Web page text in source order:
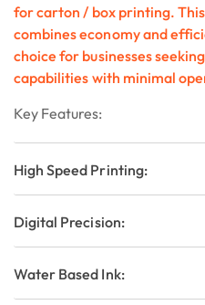
for carton / box printing.
combines economy and
choice for businesses
capabilities with minimal
Key Features:
High Speed Printing:
Digital Precision:
Water Based Ink: